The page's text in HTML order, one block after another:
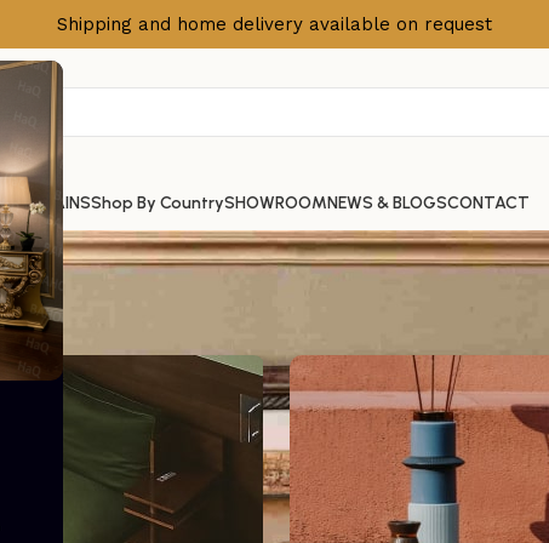
Shipping and home delivery available on request
CURTAINSShop By CountrySHOWROOMNEWS & BLOGSCONTACT